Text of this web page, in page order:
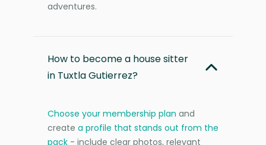
adventures.
How to become a house sitter
in Tuxtla Gutierrez?
Choose your membership plan and
create a profile that stands out from the
pack - include clear photos, relevant